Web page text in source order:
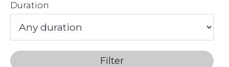
Duration
Filter